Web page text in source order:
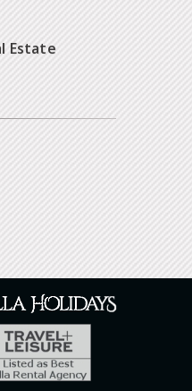
Estate